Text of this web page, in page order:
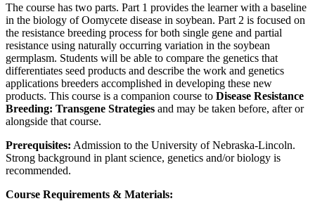
The course has two parts. Part 1 provides the learner with a baseline
in the biology of Oomycete disease in soybean. Part 2 is focused on
the resistance breeding process for both single gene and partial
resistance using naturally occurring variation in the soybean
germplasm. Students will be able to compare the genetics that
differentiates seed products and describe the work and genetics
applications breeders accomplished in developing these new
products. This course is a companion course to Disease Resistance
Breeding: Transgene Strategies and may be taken before, after or
alongside that course.
Prerequisites: Admission to the University of Nebraska-Lincoln.
Strong background in plant science, genetics and/or biology is
recommended.
Course Requirements & Materials: